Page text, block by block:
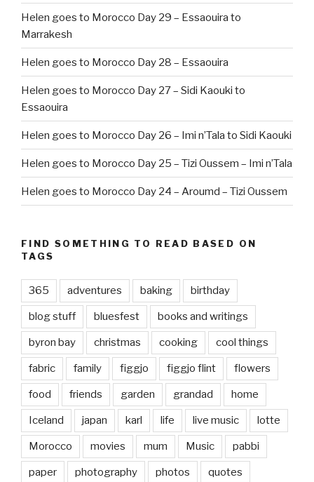
Helen goes to Morocco Day 29 – Essaouira to
Marrakesh
Helen goes to Morocco Day 28 – Essaouira
Helen goes to Morocco Day 27 – Sidi Kaouki to
Essaouira
Helen goes to Morocco Day 26 – Imi n’Tala to Sidi Kaouki
Helen goes to Morocco Day 25 – Tizi Oussem – Imi n’Tala
Helen goes to Morocco Day 24 – Aroumd – Tizi Oussem
FIND SOMETHING TO READ BASED ON
TAGS
365 adventures baking birthday
blog stuff bluesfest books and writings
byron bay christmas cooking cool things
fabric family figgjo figgjo flint flowers
food friends garden grandad home
Iceland japan karl life live music lotte
Morocco movies mum Music pabbi
paper photography photos quotes